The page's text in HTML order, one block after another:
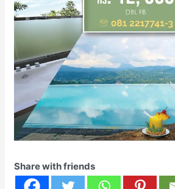
Share with friends